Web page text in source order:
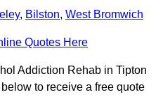
, Bilston, West Bromwich
Quotes Here
Addiction Rehab in Tipton
to receive a free quote